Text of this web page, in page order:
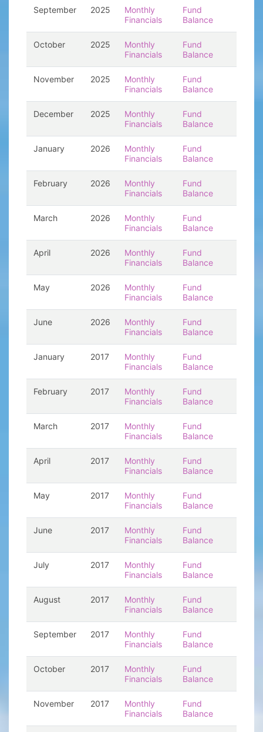
September 2025
Monthly
Financials
Fund
Balance
October 2025
Monthly
Financials
Fund
Balance
November 2025
Monthly
Financials
Fund
Balance
December 2025
Monthly
Financials
Fund
Balance
January 2026
Monthly
Financials
Fund
Balance
February 2026
Monthly
Financials
Fund
Balance
March 2026
Monthly
Financials
Fund
Balance
April 2026
Monthly
Financials
Fund
Balance
May 2026
Monthly
Financials
Fund
Balance
June 2026
Monthly
Financials
Fund
Balance
January 2017
Monthly
Financials
Fund
Balance
February 2017
Monthly
Financials
Fund
Balance
March 2017
Monthly
Financials
Fund
Balance
April 2017
Monthly
Financials
Fund
Balance
May 2017
Monthly
Financials
Fund
Balance
June 2017
Monthly
Financials
Fund
Balance
July 2017
Monthly
Financials
Fund
Balance
August 2017
Monthly
Financials
Fund
Balance
September 2017
Monthly
Financials
Fund
Balance
October 2017
Monthly
Financials
Fund
Balance
November 2017
Monthly
Financials
Fund
Balance